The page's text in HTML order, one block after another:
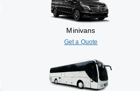
Minivans
Get a Quote